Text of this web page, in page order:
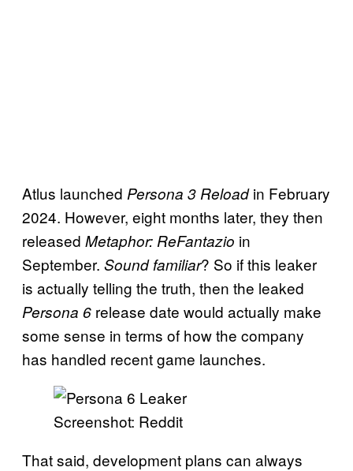
Atlus launched Persona 3 Reloadin February
2024. However, eight months later, they then
released Metaphor: ReFantazio in
September. Sound familiar? So if this leaker
is actually telling the truth, then the leaked
Persona 6 release date would actually make
some sense in terms of how the company
has handled recent game launches.
Screenshot: Reddit
That said, development plans can always